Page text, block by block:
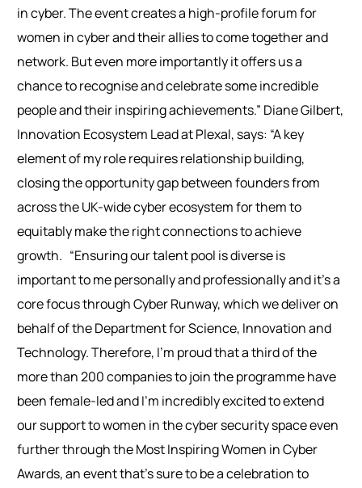
in cyber. The event creates a high-profile forum for
women in cyber and their allies to come together and
network. But even more importantly it offers us a
chance to recognise and celebrate some incredible
people and their inspiring achievements.” Diane Gilbert,
Innovation Ecosystem Lead at Plexal, says: “A key
element of my role requires relationship building,
closing the opportunity gap between founders from
across the UK-wide cyber ecosystem for them to
equitably make the right connections to achieve
growth. “Ensuring our talent pool is diverse is
important to me personally and professionally and it’s a
core focus through Cyber Runway, which we deliver on
behalf of the Department for Science, Innovation and
Technology. Therefore, I’m proud that a third of the
more than 200 companies to join the programme have
been female-led and I’m incredibly excited to extend
our support to women in the cyber security space even
further through the Most Inspiring Women in Cyber
Awards, an event that’s sure to be a celebration to